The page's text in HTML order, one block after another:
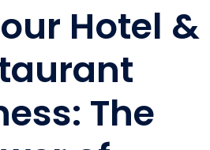
Hotel &
The